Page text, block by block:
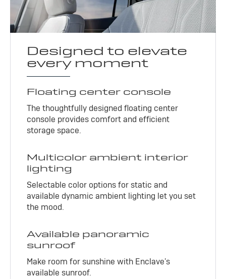
Designed to elevate
every moment
Floating center console
The thoughtfully designed floating center
console provides comfort and efficient
storage space.
Multicolor ambient interior
lighting
Selectable color options for static and
available dynamic ambient lighting let you set
the mood.
Available panoramic
sunroof
Make room for sunshine with Enclave's
available sunroof.